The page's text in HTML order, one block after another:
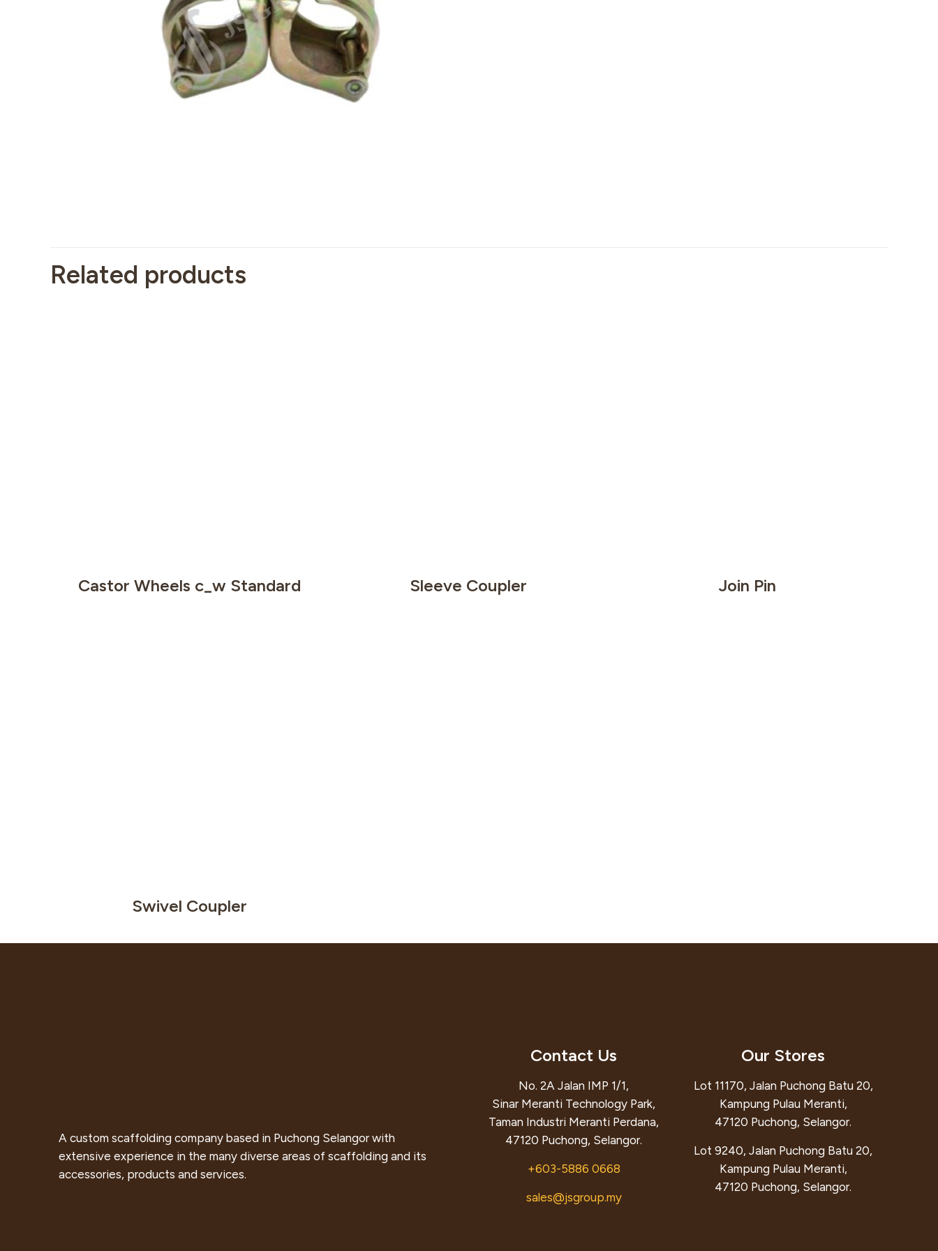
Related products
Castor Wheels c_w Standard Sleeve Coupler Join Pin
Swivel Coupler
A custom scaffolding company based in Puchong Selangor with
extensive experience in the many diverse areas of scaffolding and its
accessories, products and services.
Contact Us
No. 2A Jalan IMP 1/1,
Sinar Meranti Technology Park,
Taman Industri Meranti Perdana,
47120 Puchong, Selangor.
+603-5886 0668
sales@jsgroup.my
Our Stores
Lot 11170, Jalan Puchong Batu 20,
Kampung Pulau Meranti,
47120 Puchong, Selangor.
Lot 9240, Jalan Puchong Batu 20,
Kampung Pulau Meranti,
47120 Puchong, Selangor.